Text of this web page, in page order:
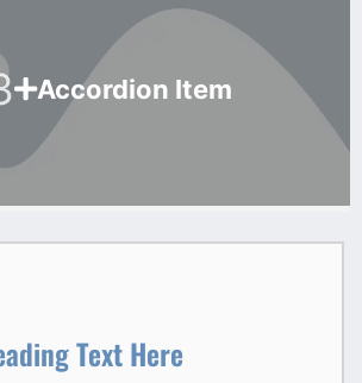
Accordion Item
Text Here